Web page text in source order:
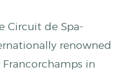
Circuit de Spa-
renowned
in